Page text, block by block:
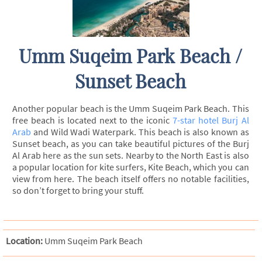
Umm Suqeim Park Beach /
Sunset Beach
Another popular beach is the Umm Suqeim Park Beach. This
free beach is located next to the iconic7-star hotel Burj Al
Arab and Wild Wadi Waterpark. This beach is also known as
Sunset beach, as you can take beautiful pictures of the Burj
Al Arab here as the sun sets. Nearby to the North East is also
a popular location for kite surfers, Kite Beach, which you can
view from here. The beach itself offers no notable facilities,
so don’t forget to bring your stuff.
Location: Umm Suqeim Park Beach